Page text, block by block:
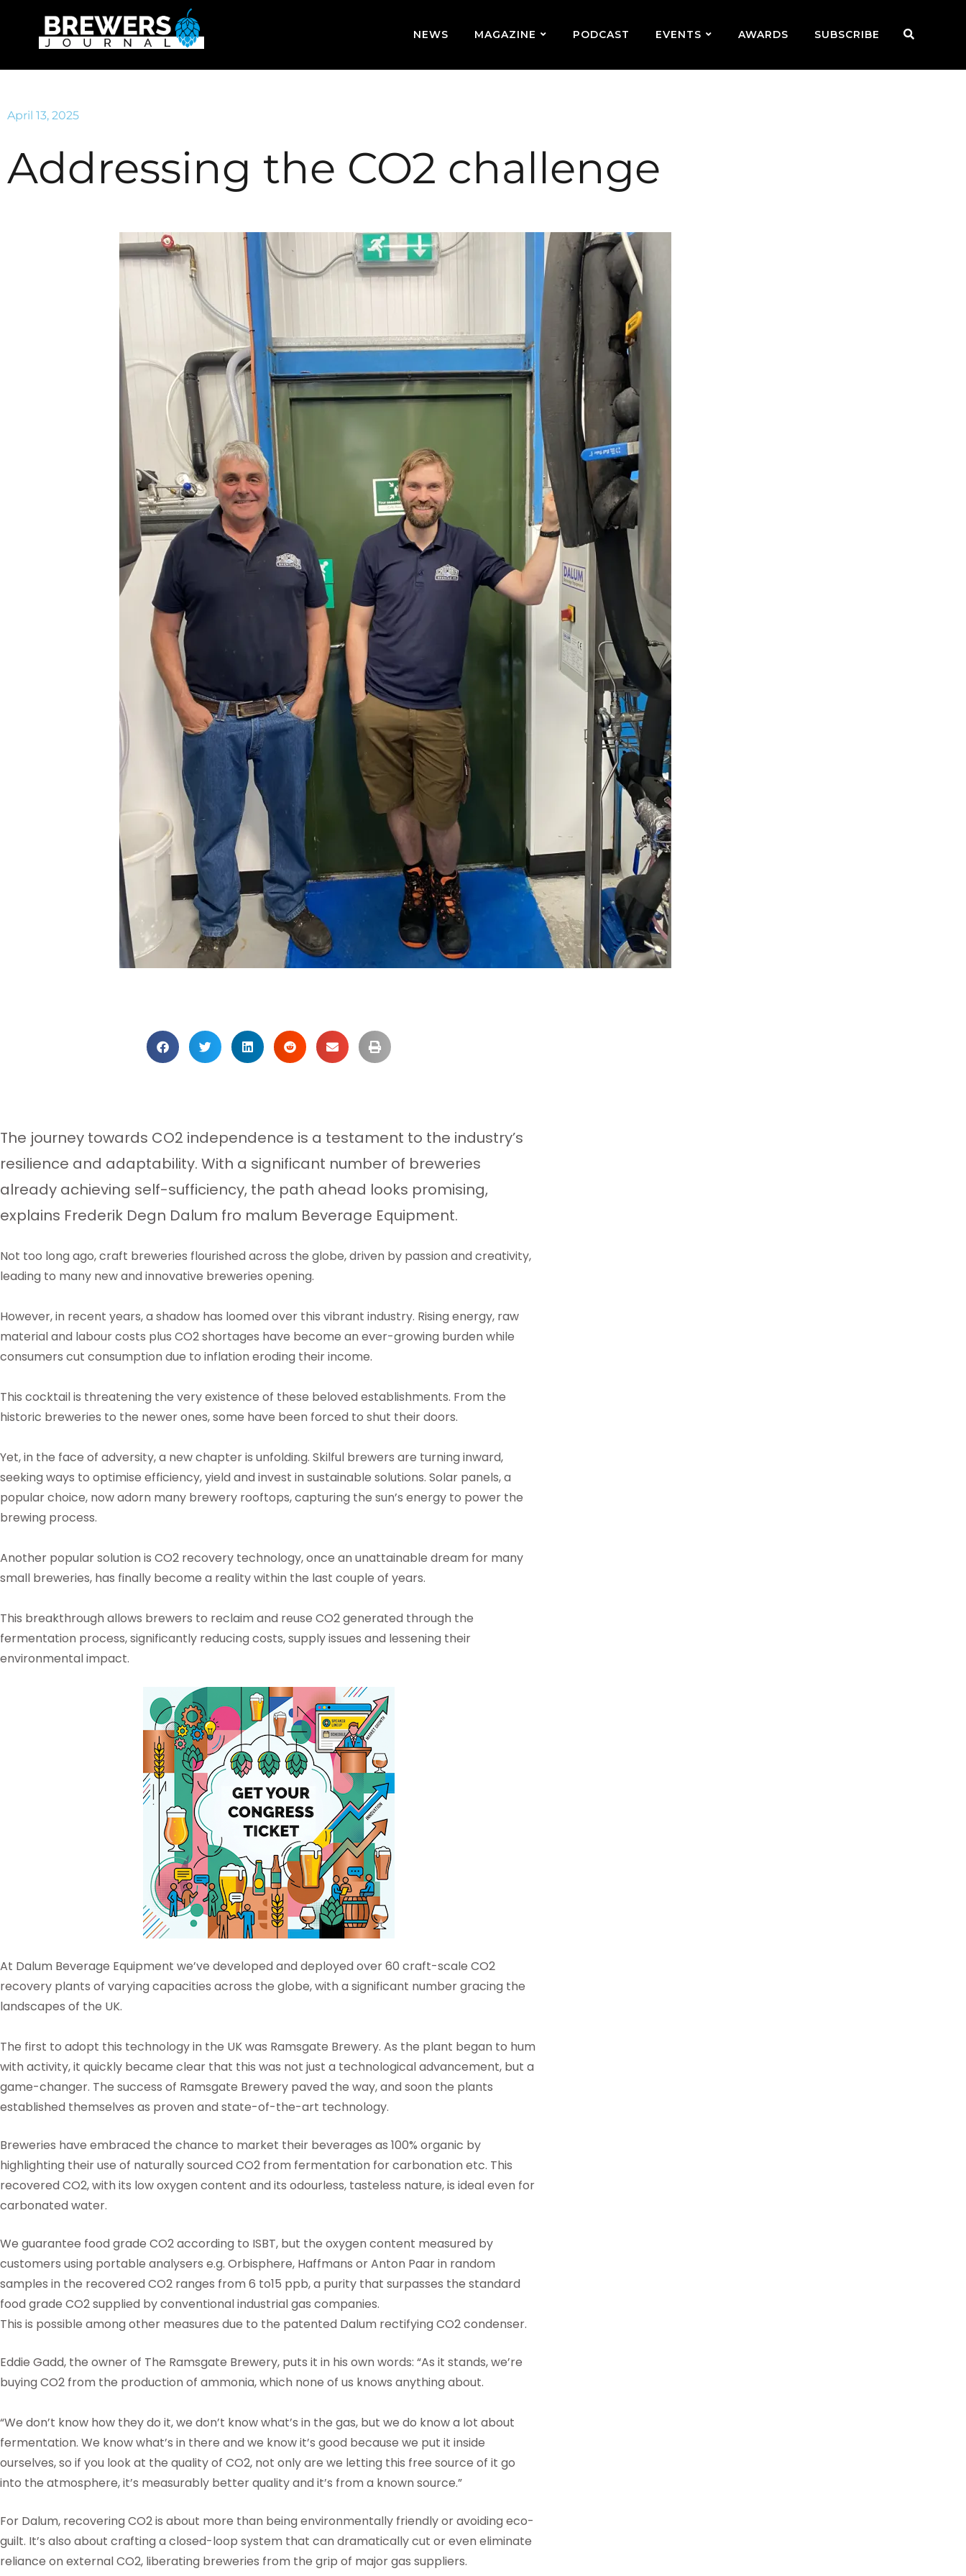
NEWS MAGAZINE PODCAST EVENTS AWARDS SUBSCRIBE
April 13, 2025
Addressing the CO2 challenge
The journey towards CO2 independence is a testament to the industry’s
resilience and adaptability. With a significant number of breweries
already achieving self-sufficiency, the path ahead looks promising,
explains Frederik Degn Dalum fro malum Beverage Equipment.
Not too long ago, craft breweries flourished across the globe, driven by passion and creativity,
leading to many new and innovative breweries opening.
However, in recent years, a shadow has loomed over this vibrant industry. Rising energy, raw
material and labour costs plus CO2 shortages have become an ever-growing burden while
consumers cut consumption due to inflation eroding their income.
This cocktail is threatening the very existence of these beloved establishments. From the
historic breweries to the newer ones, some have been forced to shut their doors.
Yet, in the face of adversity, a new chapter is unfolding. Skilful brewers are turning inward,
seeking ways to optimise efficiency, yield and invest in sustainable solutions. Solar panels, a
popular choice, now adorn many brewery rooftops, capturing the sun’s energy to power the
brewing process.
Another popular solution is CO2 recovery technology, once an unattainable dream for many
small breweries, has finally become a reality within the last couple of years.
This breakthrough allows brewers to reclaim and reuse CO2 generated through the
fermentation process, significantly reducing costs, supply issues and lessening their
environmental impact.
At Dalum Beverage Equipment we’ve developed and deployed over 60 craft-scale CO2
recovery plants of varying capacities across the globe, with a significant number gracing the
landscapes of the UK.
The first to adopt this technology in the UK was Ramsgate Brewery. As the plant began to hum
with activity, it quickly became clear that this was not just a technological advancement, but a
game-changer. The success of Ramsgate Brewery paved the way, and soon the plants
established themselves as proven and state-of-the-art technology.
Breweries have embraced the chance to market their beverages as 100% organic by
highlighting their use of naturally sourced CO2 from fermentation for carbonation etc. This
recovered CO2, with its low oxygen content and its odourless, tasteless nature, is ideal even for
carbonated water.
We guarantee food grade CO2 according to ISBT, but the oxygen content measured by
customers using portable analysers e.g. Orbisphere, Haffmans or Anton Paar in random
samples in the recovered CO2 ranges from 6 to15 ppb, a purity that surpasses the standard
food grade CO2 supplied by conventional industrial gas companies.
This is possible among other measures due to the patented Dalum rectifying CO2 condenser.
Eddie Gadd, the owner of The Ramsgate Brewery, puts it in his own words: “As it stands, we’re
buying CO2 from the production of ammonia, which none of us knows anything about.
“We don’t know how they do it, we don’t know what’s in the gas, but we do know a lot about
fermentation. We know what’s in there and we know it’s good because we put it inside
ourselves, so if you look at the quality of CO2, not only are we letting this free source of it go
into the atmosphere, it’s measurably better quality and it’s from a known source.”
For Dalum, recovering CO2 is about more than being environmentally friendly or avoiding eco-
guilt. It’s also about crafting a closed-loop system that can dramatically cut or even eliminate
reliance on external CO2, liberating breweries from the grip of major gas suppliers.